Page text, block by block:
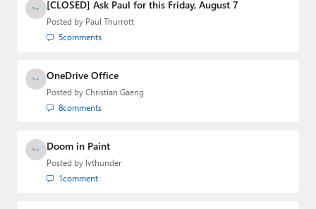
[CLOSED] Ask Paul for this Friday, August 7
Posted by Paul Thurrott
5comments
OneDrive Office
Posted by Christian Gaeng
8comments
Doom in Paint
Posted by lvthunder
1comment